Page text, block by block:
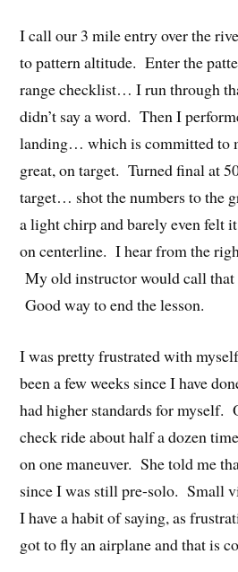
I call our 3 mile entry over the
to pattern altitude. Enter the
range checklist… I run through
didn’t say a word. Then I
landing… which is committed to
great, on target. Turned final at
target… shot the numbers to the
a light chirp and barely even felt
on centerline. I hear from the
My old instructor would call that
Good way to end the lesson.
I was pretty frustrated with
been a few weeks since I have
had higher standards for myself.
check ride about half a dozen
on one maneuver. She told me
since I was still pre-solo. Small
I have a habit of saying, as
got to fly an airplane and that is